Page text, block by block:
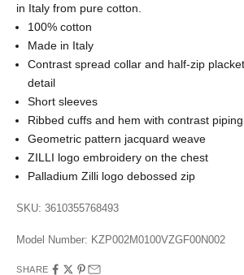
in Italy from pure cotton.
100% cotton
Made in Italy
Contrast spread collar and half-zip
detail
Short sleeves
Ribbed cuffs and hem with contrast
Geometric pattern jacquard weave
ZILLI logo embroidery on the chest
Palladium Zilli logo debossed zip
SKU: 3610355768493
Model Number: KZP002M0100VZGF00N002
SHARE